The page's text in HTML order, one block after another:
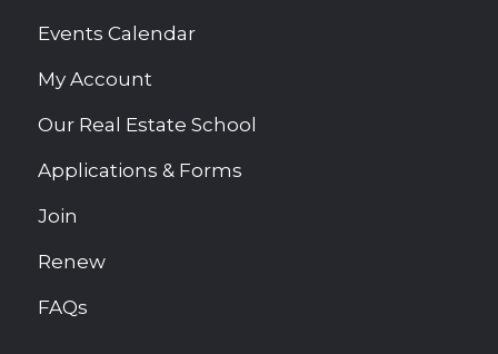
Events Calendar
My Account
Our Real Estate School
Applications & Forms
Join
Renew
FAQs